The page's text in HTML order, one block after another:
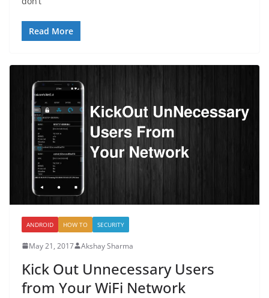
Read More
ANDROID HOW TO SECURITY
May 21, 2017 Akshay Sharma
Kick Out Unnecessary Users
from Your WiFi Network